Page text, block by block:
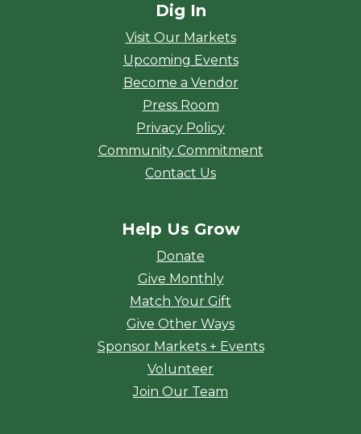
Dig In
Visit Our Markets
Upcoming Events
Become a Vendor
Press Room
Privacy Policy
Community Commitment
Contact Us
Help Us Grow
Donate
Give Monthly
Match Your Gift
Give Other Ways
Sponsor Markets + Events
Volunteer
Join Our Team